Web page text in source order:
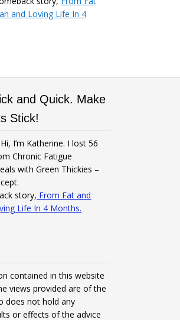
and Loving Life In 4
and Quick. Make
Stick!
Hi, I’m Katherine. I lost 56
Chronic Fatigue
with Green Thickies –
story, From Fat and
Life In 4 Months.
contained in this website
views provided are of the
does not hold any
or effects of the advice